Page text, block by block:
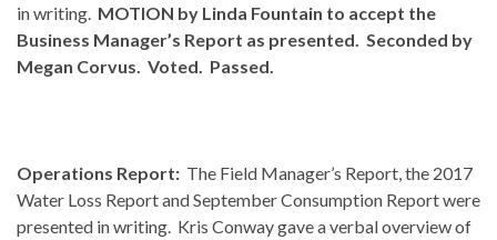
in writing. MOTION by Linda Fountain to accept the
Business Manager’s Report as presented. Seconded by
Megan Corvus. Voted. Passed.
Operations Report: The Field Manager’s Report, the 2017
Water Loss Report and September Consumption Report were
presented in writing. Kris Conway gave a verbal overview of